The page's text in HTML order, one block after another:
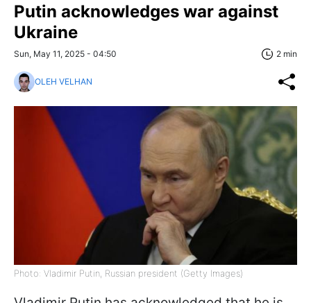
Putin acknowledges war against
Ukraine
Sun, May 11, 2025 - 04:50 2 min
OLEH VELHAN
Photo: Vladimir Putin, Russian president (Getty Images)